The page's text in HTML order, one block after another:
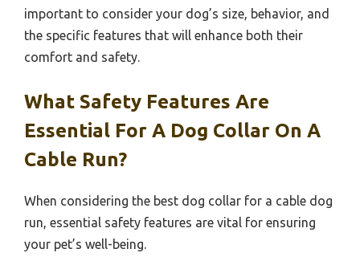
important to consider your dog’s size, behavior, and
the specific features that will enhance both their
comfort and safety.
What Safety Features Are
Essential For A Dog Collar On A
Cable Run?
When considering the best dog collar for a cable dog
run, essential safety features are vital for ensuring
your pet’s well-being.